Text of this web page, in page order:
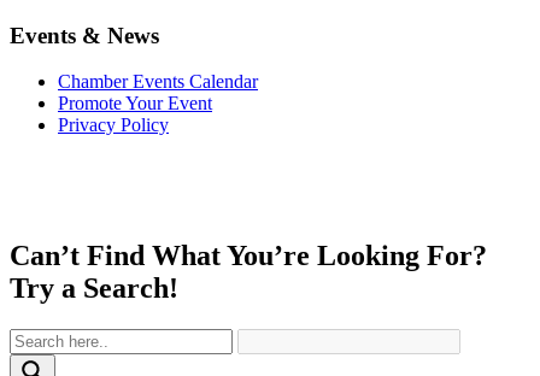
Events & News
Chamber Events Calendar
Promote Your Event
Privacy Policy
Can’t Find What You’re Looking For?
Try a Search!